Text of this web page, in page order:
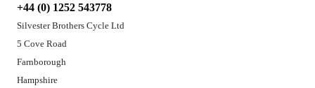
+44 (0) 1252 543778
Silvester Brothers Cycle Ltd
5 Cove Road
Farnborough
Hampshire